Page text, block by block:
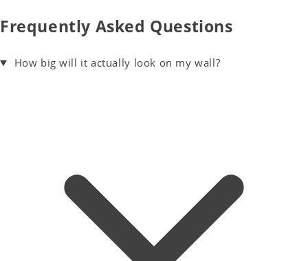
Frequently Asked Questions
How big will it actually look on my wall?